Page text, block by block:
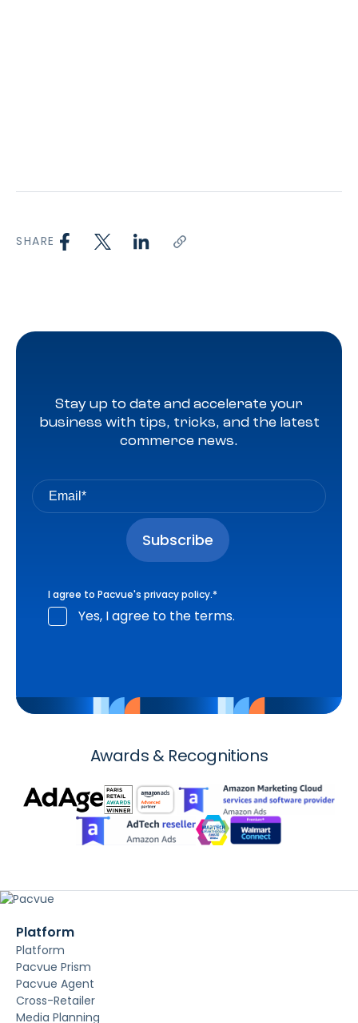
SHARE
Stay up to date and accelerate your
business with tips, tricks, and the latest
commerce news.
I agree to Pacvue's privacy policy.*
Yes, I agree to the terms.
Awards & Recognitions
Platform
Platform
Pacvue Prism
Pacvue Agent
Cross-Retailer
Media Planning